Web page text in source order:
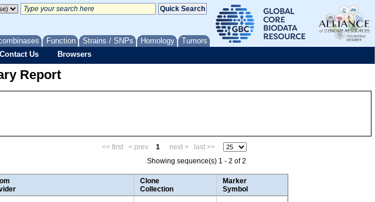
Function Strains / SNPs Homology Tumors
Contact Us Browsers
Report
<< first < prev 1 next >
last >>
Showing sequence(s) 1 - 2 of 2
Clone
Collection
Marker
Symbol